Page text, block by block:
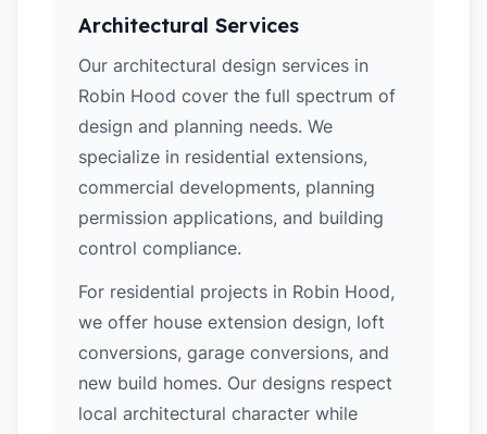
Architectural Services
Our architectural design services in
Robin Hood cover the full spectrum of
design and planning needs. We
specialize in residential extensions,
commercial developments, planning
permission applications, and building
control compliance.
For residential projects in Robin Hood,
we offer house extension design, loft
conversions, garage conversions, and
new build homes. Our designs respect
local architectural character while